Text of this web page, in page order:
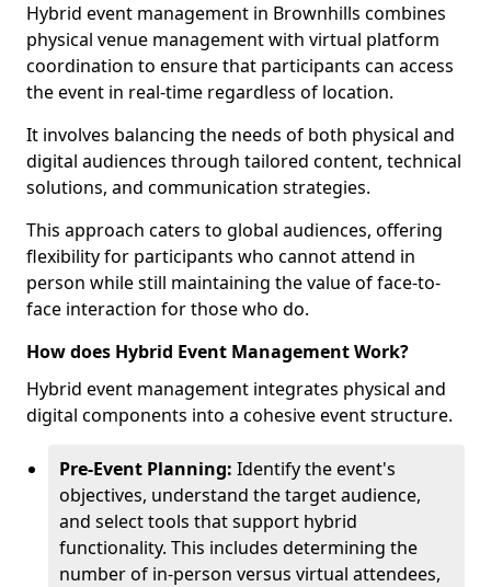
Hybrid event management in Brownhills combines
physical venue management with virtual platform
coordination to ensure that participants can access
the event in real-time regardless of location.
It involves balancing the needs of both physical and
digital audiences through tailored content, technical
solutions, and communication strategies.
This approach caters to global audiences, offering
flexibility for participants who cannot attend in
person while still maintaining the value of face-to-
face interaction for those who do.
How does Hybrid Event Management Work?
Hybrid event management integrates physical and
digital components into a cohesive event structure.
Pre-Event Planning: Identify the event's
objectives, understand the target audience,
and select tools that support hybrid
functionality. This includes determining the
number of in-person versus virtual attendees,